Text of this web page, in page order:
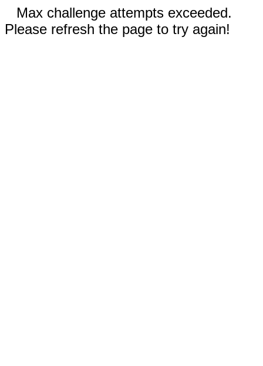
Max challenge attempts exceeded.
Please refresh the page to try again!